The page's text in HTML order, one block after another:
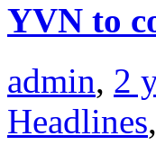
YVN to
admin, 2
Headlines,